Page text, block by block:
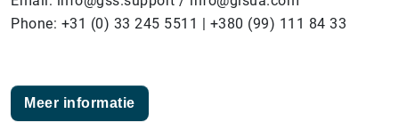
Phone: +31 (0) 33 245 5511 | +380 (99) 111 84 33
Meer informatie